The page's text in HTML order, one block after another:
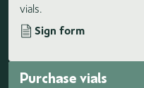
vials.
Sign form
Purchase vials